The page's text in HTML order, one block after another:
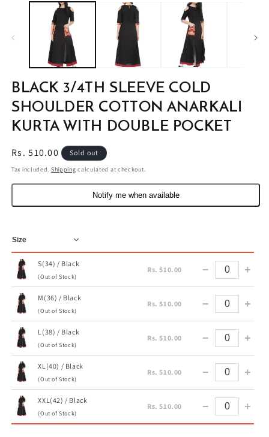
media
BLACK 3/4TH SLEEVE COLD
SHOULDER COTTON ANARKALI
KURTA WITH DOUBLE POCKET
Regular
price
Rs. 510.00 Sold out
Tax included. Shipping calculated at checkout.
Notify me when available
S(34) / Black
(Out of Stock)
Rs. 510.00 − +
M(36) / Black
(Out of Stock)
Rs. 510.00 − +
L(38) / Black
(Out of Stock)
Rs. 510.00 − +
XL(40) / Black
(Out of Stock)
Rs. 510.00 − +
XXL(42) / Black
(Out of Stock)
Rs. 510.00 − +